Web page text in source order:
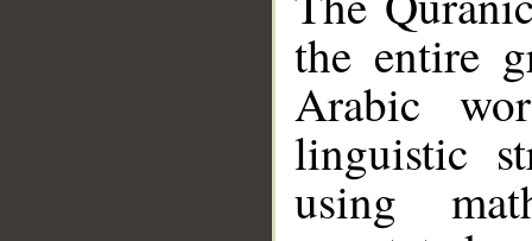
the entire
Arabic
linguistic
using